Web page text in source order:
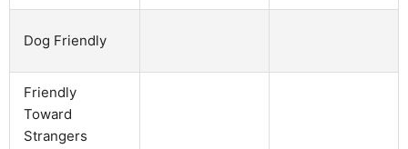
Dog Friendly
Friendly
Toward
Strangers